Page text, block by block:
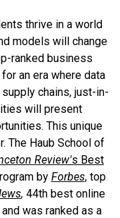
thrive in a world
models will change
ranked business
an era where data
chains, just-in-
will present
This unique
The Haub School of
Review's Best
by Forbes, top
, 44th best online
and was ranked as a